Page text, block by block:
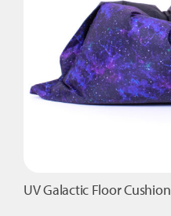
UV Galactic Floor Cushion